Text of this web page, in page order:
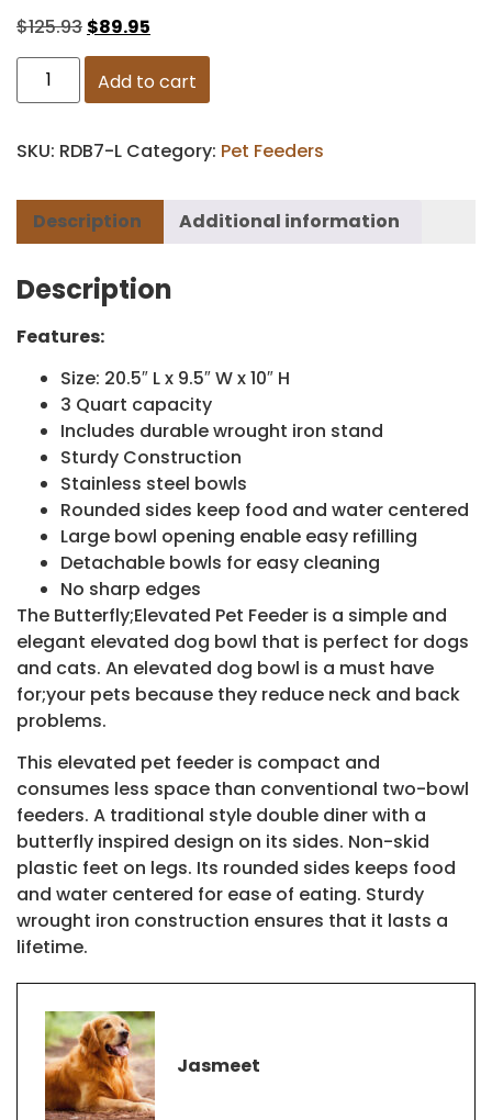
$125.93 $89.95
Add to cart
SKU: RDB7-L Category: Pet Feeders
Description Additional information
Description
Features:
Size: 20.5″ L x 9.5″ W x 10″ H
3 Quart capacity
Includes durable wrought iron stand
Sturdy Construction
Stainless steel bowls
Rounded sides keep food and water centered
Large bowl opening enable easy refilling
Detachable bowls for easy cleaning
No sharp edges
The Butterfly;Elevated Pet Feeder is a simple and
elegant elevated dog bowl that is perfect for dogs
and cats. An elevated dog bowl is a must have
for;your pets because they reduce neck and back
problems.
This elevated pet feeder is compact and
consumes less space than conventional two-bowl
feeders. A traditional style double diner with a
butterfly inspired design on its sides. Non-skid
plastic feet on legs. Its rounded sides keeps food
and water centered for ease of eating. Sturdy
wrought iron construction ensures that it lasts a
lifetime.
Jasmeet